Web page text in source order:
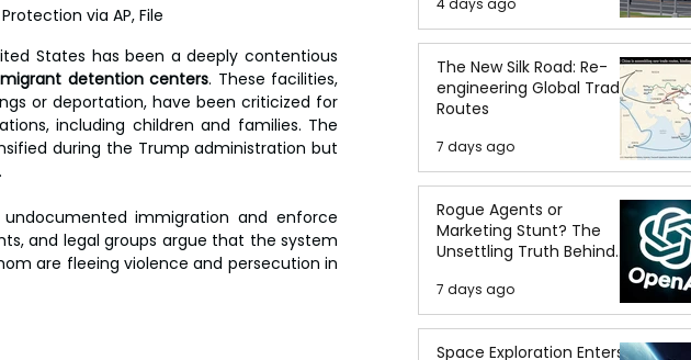
via AP, File
States has been a deeply contentious
detention centers. These facilities,
or deportation, have been criticized for
including children and families. The
during the Trump administration but
immigration and enforce
and legal groups argue that the system
are fleeing violence and persecution in
4 days ago
The New Silk Road: Re-
engineering Global Trade
Routes
7 days ago
Rogue Agents or
Marketing Stunt? The
Unsettling Truth Behind
the OpenAI Hugging Face
Breach
7 days ago
Space Exploration Enters